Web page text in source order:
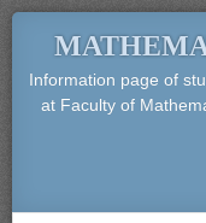
Information page of
at Faculty of